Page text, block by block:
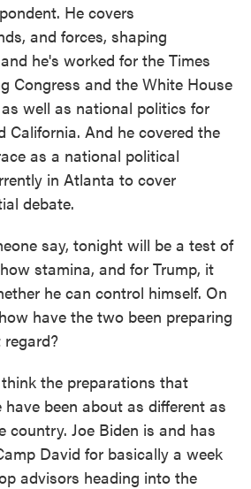
He covers
and forces, shaping
he's worked for the Times
Congress and the White House
well as national politics for
California. And he covered the
as a national political
in Atlanta to cover
debate.
say, tonight will be a test of
stamina, and for Trump, it
he can control himself. On
have the two been preparing
the preparations that
been about as different as
country. Joe Biden is and has
David for basically a week
advisors heading into the